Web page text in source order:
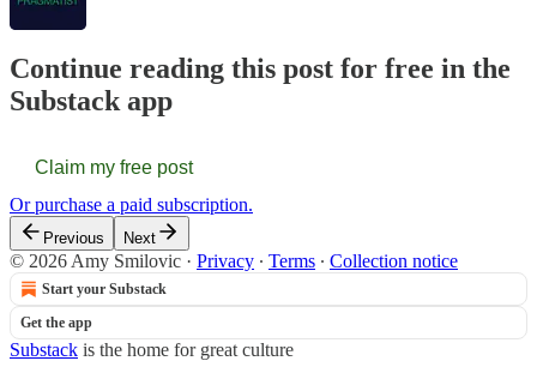
Continue reading this post for free in the
Substack app
Claim my free post
Or purchase a paid subscription.
Previous Next
© 2026 Amy Smilovic · Privacy ∙ Terms ∙ Collection notice
Start your Substack
Get the app
Substack is the home for great culture